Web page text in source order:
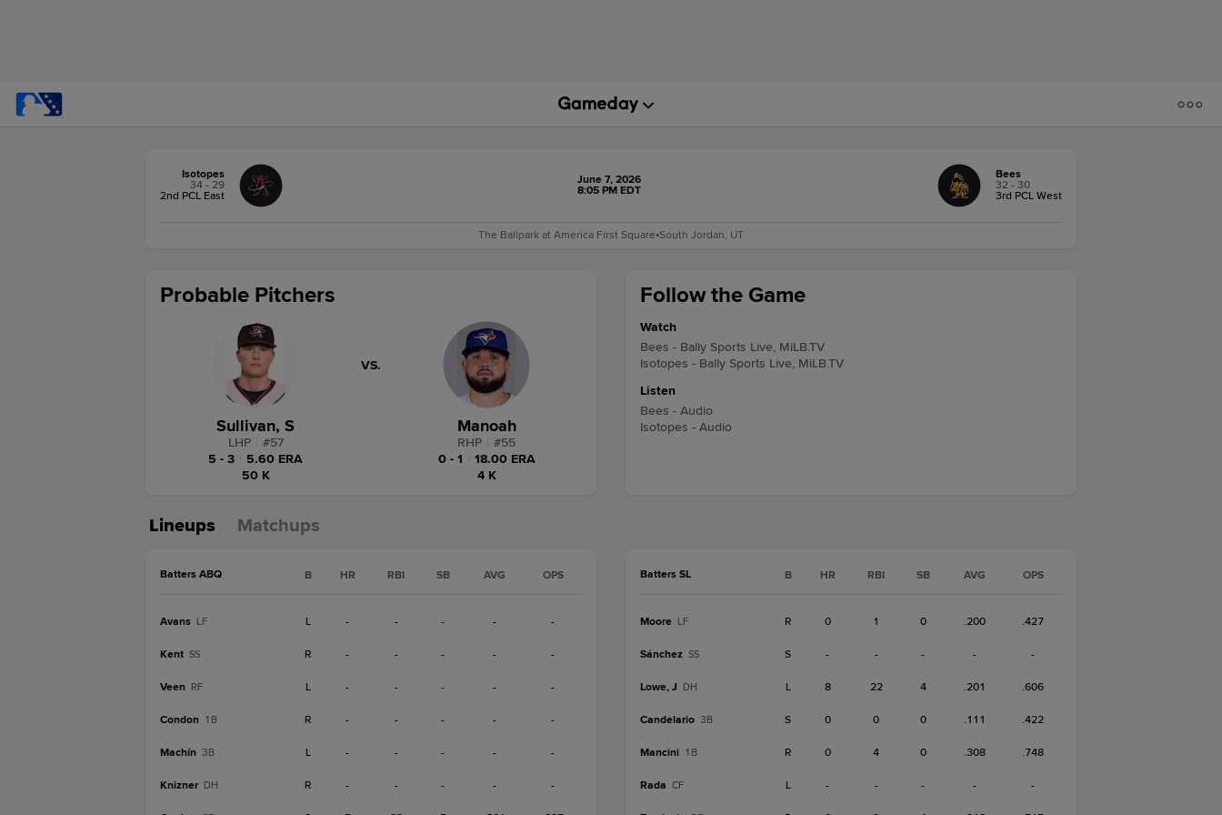
Isotopes
34 - 29
2nd PCL East
June 7, 2026
8:05 PM EDT
Bees
32 - 30
3rd PCL West
The Ballpark at America First Square•South Jordan, UT
Follow the Game
Watch
Bees - Bally Sports Live, MiLB.TV
Isotopes - Bally Sports Live, MiLB.TV
Listen
Bees - Audio
Isotopes - Audio
Probable Pitchers
Sullivan, S
LHP #57
5 - 3
5.60 ERA
50 K
VS.
Manoah
RHP #55
0 - 1
18.00 ERA
4 K
Lineups Matchups
Batters ABQ B HR RBI SB AVG OPS
Avans LF L - - - - -
Kent SS R - - - - -
Veen RF L - - - - -
Condon 1B R - - - - -
Machín 3B L - - - - -
Knizner DH R - - - - -
Batters SL B HR RBI SB AVG OPS
Moore LF R 0 1 0 .200 .427
Sánchez SS S - - - - -
Lowe, J DH L 8 22 4 .201 .606
Candelario 3B S 0 0 0 .111 .422
Mancini 1B R 0 4 0 .308 .748
Rada CF L - - - - -